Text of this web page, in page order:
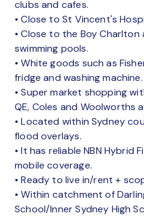
clubs and cafes.
• Close to St Vincent's
• Close to the Boy Charlton
swimming pools.
• White goods such as
fridge and washing machine.
• Super market shopping
QE, Coles and Woolworths
• Located within Sydney
flood overlays.
• It has reliable NBN Hybrid
mobile coverage.
• Ready to live in/rent +
• Within catchment of
School/Inner Sydney High